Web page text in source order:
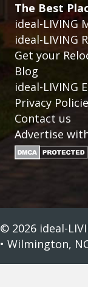
The Best
ideal-LIVING
ideal-LIVING
Get your
Blog
ideal-LIVING
Privacy
Contact us
Advertise
© 2026 ideal-
• Wilmington,